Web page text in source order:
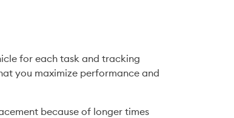
for each task and tracking
you maximize performance and
because of longer times